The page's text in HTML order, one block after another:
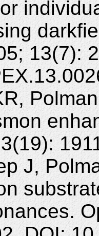
13(7):
J,